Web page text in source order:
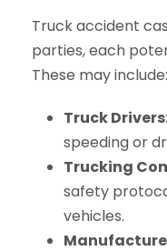
Truck accident
parties, each
These may include:
Truck
speeding or
Trucking
safety
vehicles.